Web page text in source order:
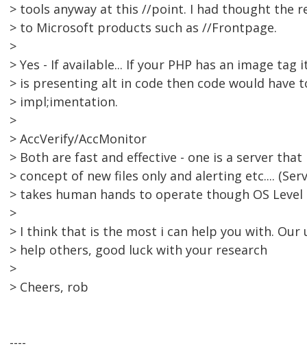
> tools anyway at this //point. I had thought the
> to Microsoft products such as //Frontpage.
>
> Yes - If available... If your PHP has an image
> is presenting alt in code then code would have
> impl;imentation.
>
> AccVerify/AccMonitor
> Both are fast and effective - one is a server
> concept of new files only and alerting etc....
> takes human hands to operate though OS
>
> I think that is the most i can help you with. Our
> help others, good luck with your research
>
> Cheers, rob
----